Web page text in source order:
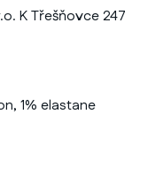
K Třešňovce 247
1% elastane